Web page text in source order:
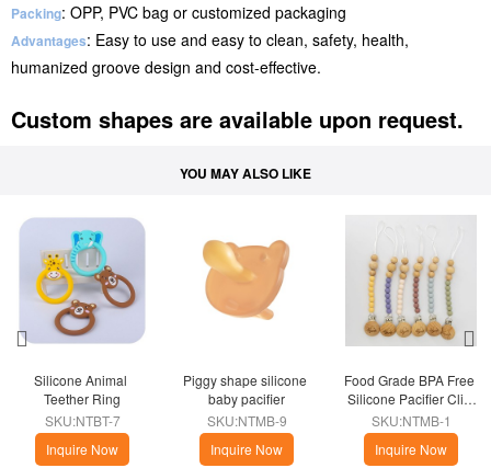
Packing: OPP, PVC bag or customized packaging
Advantages: Easy to use and easy to clean, safety, health,
humanized groove design and cost-effective.
Custom shapes are available upon request.
YOU MAY ALSO LIKE
Silicone Animal
Teether Ring
SKU:NTBT-7
Inquire Now
Piggy shape silicone
baby pacifier
SKU:NTMB-9
Inquire Now
Food Grade BPA Free
Silicone Pacifier Clip
Holder
SKU:NTMB-1
Inquire Now